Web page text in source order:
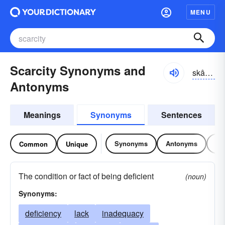
MENU
Scarcity Synonyms and
Antonyms
skârsĭ-tē
Meanings Synonyms Sentences
Common Unique Synonyms Antonyms
The condition or fact of being deficient
(noun)
Synonyms:
deficiency lack
inadequacy